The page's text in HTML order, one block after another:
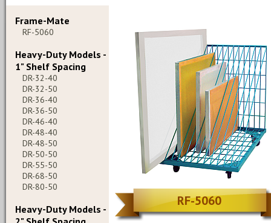
Frame-Mate
RF-5060
Heavy-Duty Models -
1" Shelf Spacing
DR-32-40
DR-32-50
DR-36-40
DR-36-50
DR-46-40
DR-48-40
DR-48-50
DR-50-50
DR-55-50
DR-68-50
DR-80-50
Heavy-Duty Models -
RF-5060